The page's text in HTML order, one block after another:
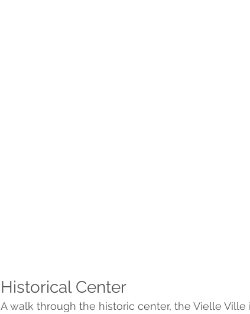
Historical Center
A walk through the historic center, the Vielle Ville